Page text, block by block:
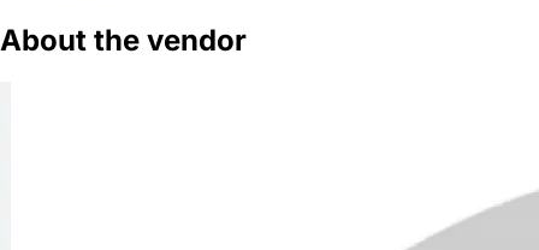
About the vendor